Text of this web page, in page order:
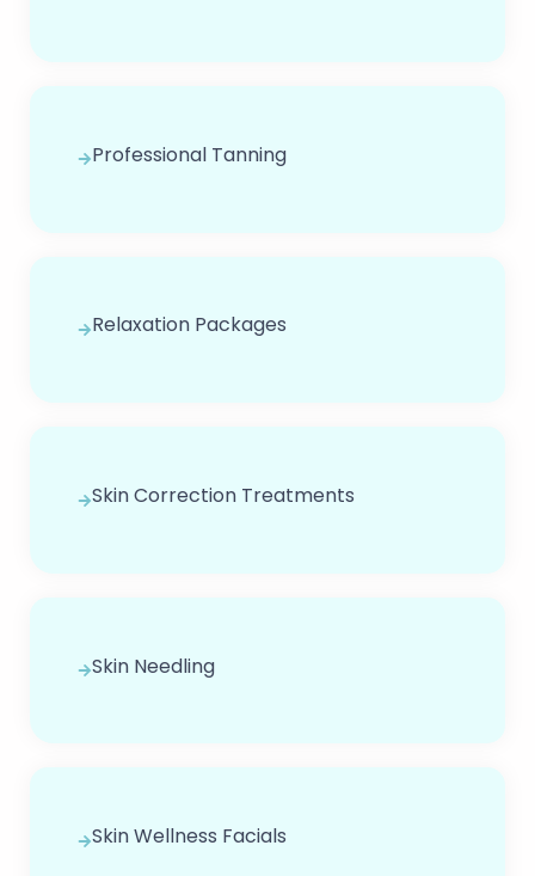
Professional Tanning
Relaxation Packages
Skin Correction Treatments
Skin Needling
Skin Wellness Facials